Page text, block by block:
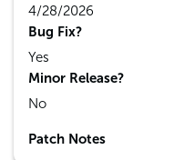
4/28/2026
Bug Fix?
Yes
Minor Release?
No
Patch Notes